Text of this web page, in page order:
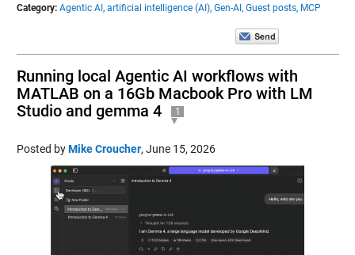
Category: Agentic AI, artificial intelligence (AI), Gen-AI, Guest posts, MCP
Running local Agentic AI workflows with
MATLAB on a 16Gb Macbook Pro with LM
Studio and gemma 4
1
Posted byMike Croucher, June 15, 2026